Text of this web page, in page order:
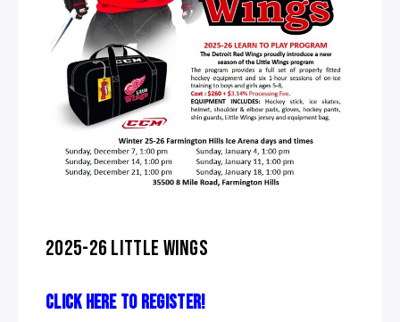
2025-26 LITTLE WINGS
CLICK HERE TO REGISTER!